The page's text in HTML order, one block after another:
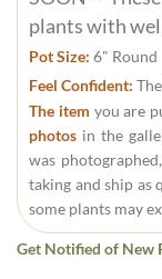
plants with
Pot Size: 6" Round
Feel Confident:
The item you are
photos in the
was
taking and ship as
some plants may
Get Notified of New